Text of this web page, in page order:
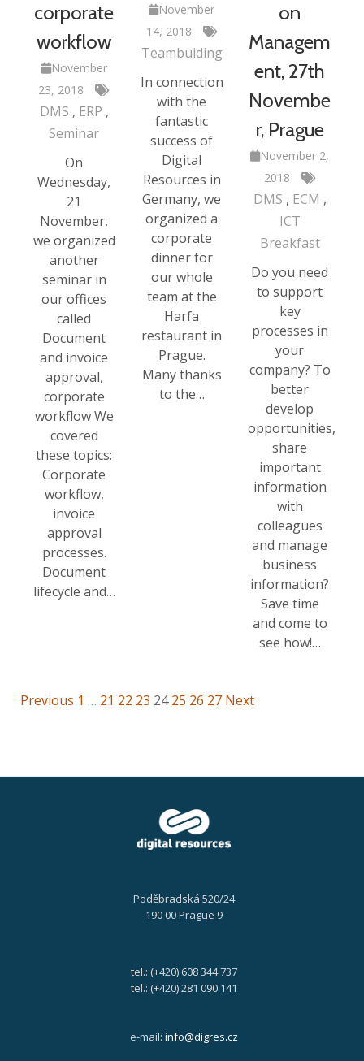
corporate
workflow
November
23, 2018
DMS
ERP
Seminar
On
Wednesday,
21
November,
we organized
another
seminar in
our offices
called
Document
and invoice
approval,
corporate
workflow We
covered
these topics:
Corporate
workflow,
invoice
approval
processes.
Document
lifecycle and…
November
14, 2018
Teambuiding
In connection
with the
fantastic
success of
Digital
Resources in
Germany, we
organized a
corporate
dinner for
our whole
team at the
Harfa
restaurant in
Prague.
Many thanks
to the…
on
Managem
ent, 27th
Novembe
r, Prague
November 2,
2018
DMS
ECM
ICT
Breakfast
Do you need
to support
key
processes in
your
company? To
better
develop
opportunities,
share
important
information
with
colleagues
and manage
business
information?
Save time
and come to
see how!…
Previous 1 … 21 22 23 24 25 26 27 Next
Poděbradská 520/24
190 00 Prague 9
tel.: (+420) 608 344 737
tel.: (+420) 281 090 141
e-mail: info@digres.cz